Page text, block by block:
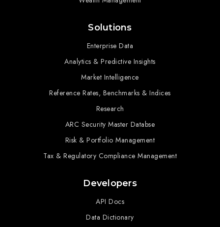
Solutions
Enterprise Data
Analytics & Predictive Insights
Market Intelligence
Reference Rates, Benchmarks & Indices
Research
ARC Security Master Databse
Risk & Portfolio Management
Tax & Regulatory Compliance Management
Developers
API Docs
Data Dictionary